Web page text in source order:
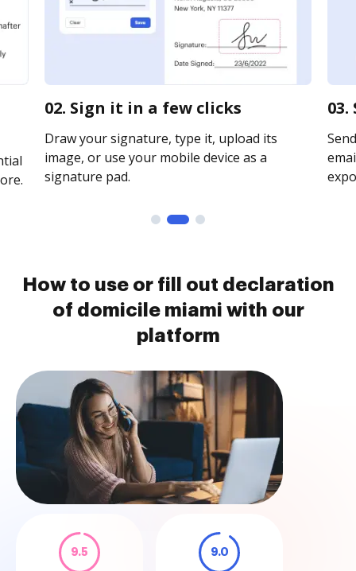
02. Sign it in a few clicks
Draw your signature, type it, upload its
image, or use your mobile device as a
signature pad.
How to use or fill out declaration
of domicile miami with our
platform
9.5 9.0